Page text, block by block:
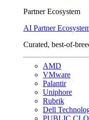
Partner Ecosystem
AI Partner
Curated, best-of-
AMD
VMware
Palantir
Uniphore
Rubrik
Dell